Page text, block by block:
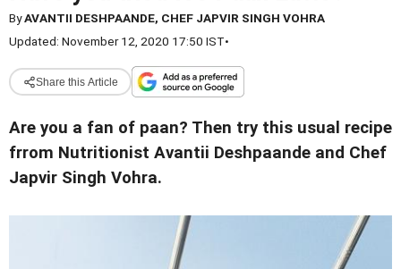
ByAVANTII DESHPAANDE, CHEF JAPVIR SINGH VOHRA
Updated: November 12, 2020 17:50 IST•
Share this Article
Are you a fan of paan? Then try this usual recipe
frrom Nutritionist Avantii Deshpaande and Chef
Japvir Singh Vohra.